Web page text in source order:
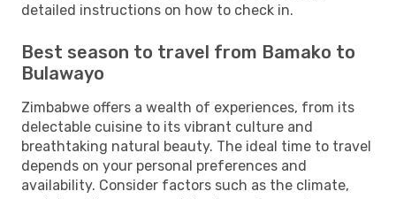
detailed instructions on how to check in.
Best season to travel from Bamako to
Bulawayo
Zimbabwe offers a wealth of experiences, from its
delectable cuisine to its vibrant culture and
breathtaking natural beauty. The ideal time to travel
depends on your personal preferences and
availability. Consider factors such as the climate,